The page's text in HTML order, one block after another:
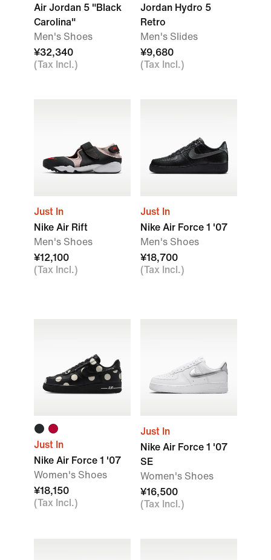
Air Jordan 5 "Black
Carolina"
Men's Shoes
¥32,340
(Tax Incl.)
Jordan Hydro 5
Retro
Men's Slides
¥9,680
(Tax Incl.)
Just In
Nike Air Rift
Men's Shoes
¥12,100
(Tax Incl.)
Just In
Nike Air Force 1 '07
Men's Shoes
¥18,700
(Tax Incl.)
Just In
Nike Air Force 1 '07
Women's Shoes
¥18,150
(Tax Incl.)
Just In
Nike Air Force 1 '07
SE
Women's Shoes
¥16,500
(Tax Incl.)